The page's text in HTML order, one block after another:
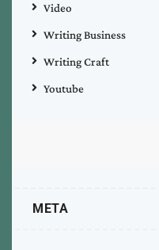
Video
Writing Business
Writing Craft
Youtube
META